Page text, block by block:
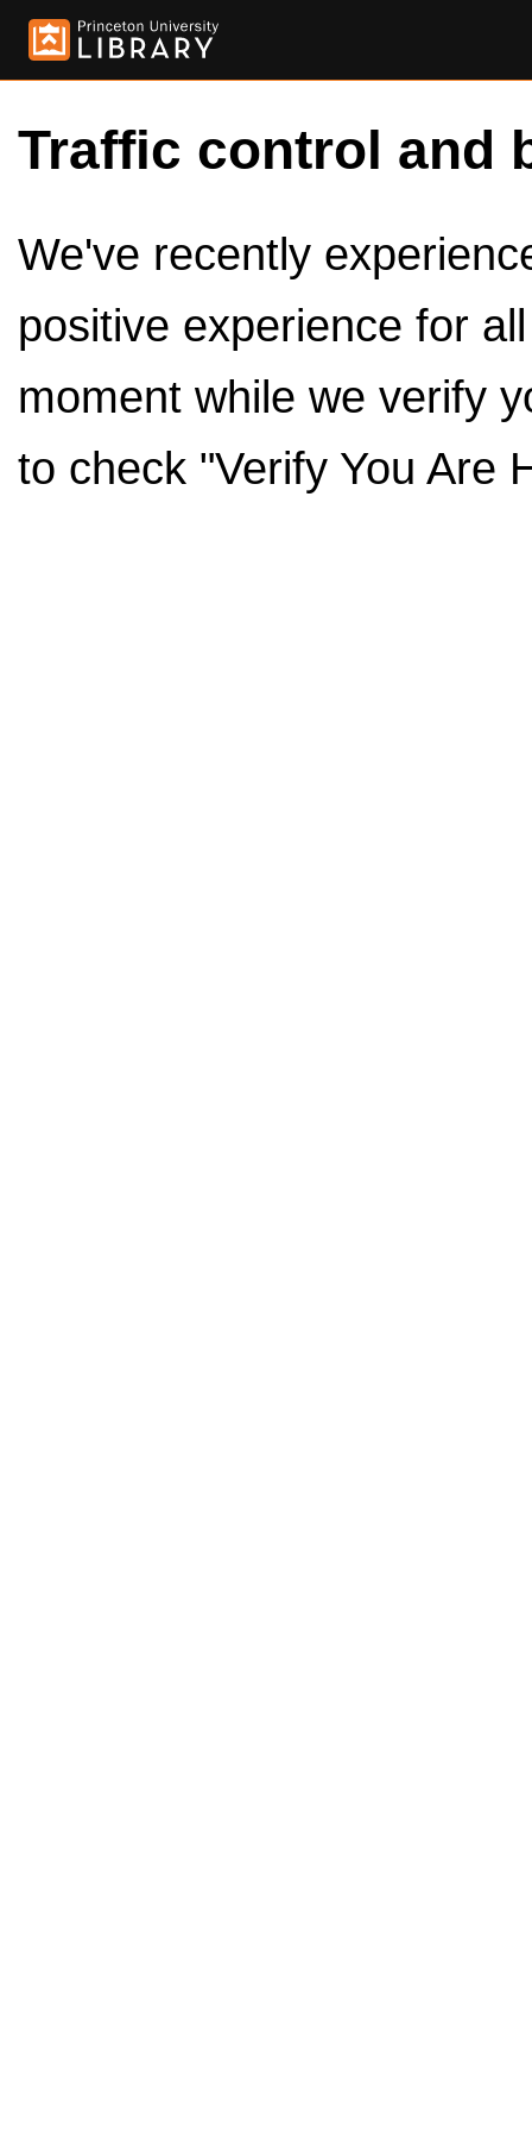
Traffic control and
We've recently
positive experience for
moment while we verify
to check "Verify You Are